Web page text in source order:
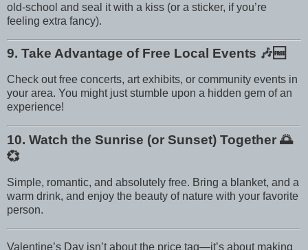
old-school and seal it with a kiss (or a sticker, if you’re
feeling extra fancy).
9. Take Advantage of Free Local Events 🎶🆓
Check out free concerts, art exhibits, or community events in
your area. You might just stumble upon a hidden gem of an
experience!
10. Watch the Sunrise (or Sunset) Together 🌅
💞
Simple, romantic, and absolutely free. Bring a blanket, and a
warm drink, and enjoy the beauty of nature with your favorite
person.
Valentine’s Day isn’t about the price tag—it’s about making